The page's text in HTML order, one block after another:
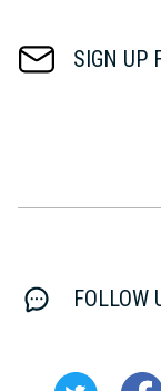
SIGN UP
FOLLOW